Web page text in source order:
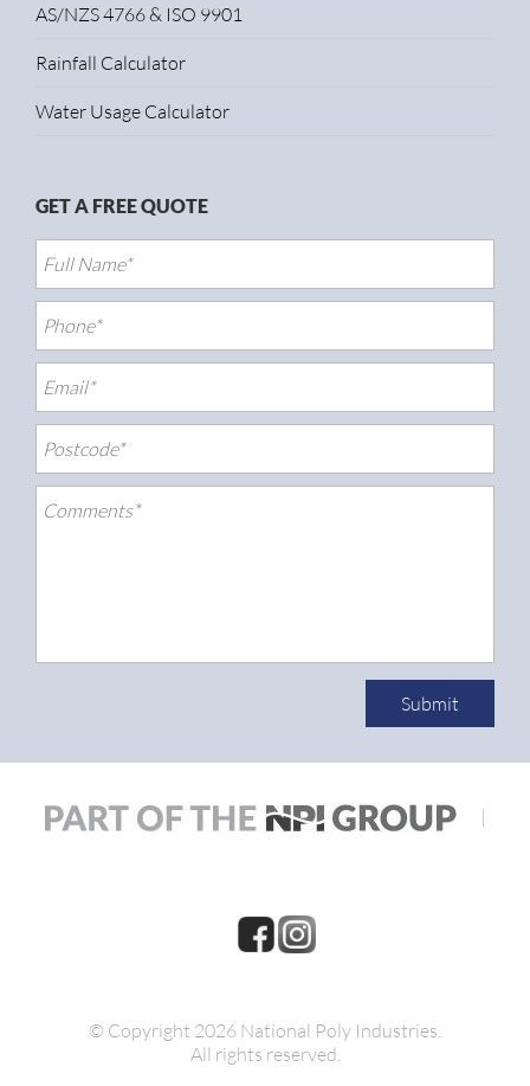
AS/NZS 4766 & ISO 9901
Rainfall Calculator
Water Usage Calculator
GET A FREE QUOTE
Submit
|
© Copyright 2026 National Poly Industries.
All rights reserved.